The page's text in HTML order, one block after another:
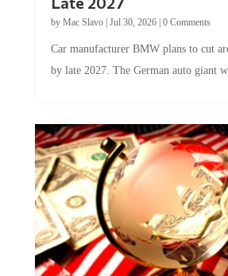
byMac Slavo|Jul 30, 2026
by late 2027. The German auto giant